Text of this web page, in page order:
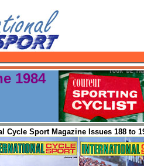
1984
Cycle Sport Magazine Issues 188 to